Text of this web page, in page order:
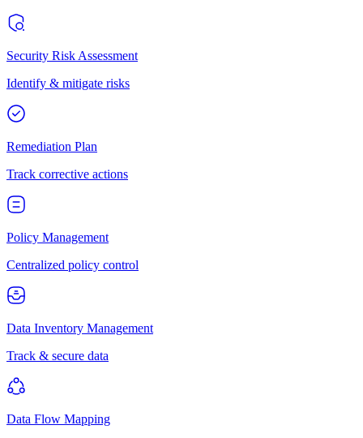
Security Risk Assessment
Identify & mitigate risks
Remediation Plan
Track corrective actions
Policy Management
Centralized policy control
Data Inventory Management
Track & secure data
Data Flow Mapping